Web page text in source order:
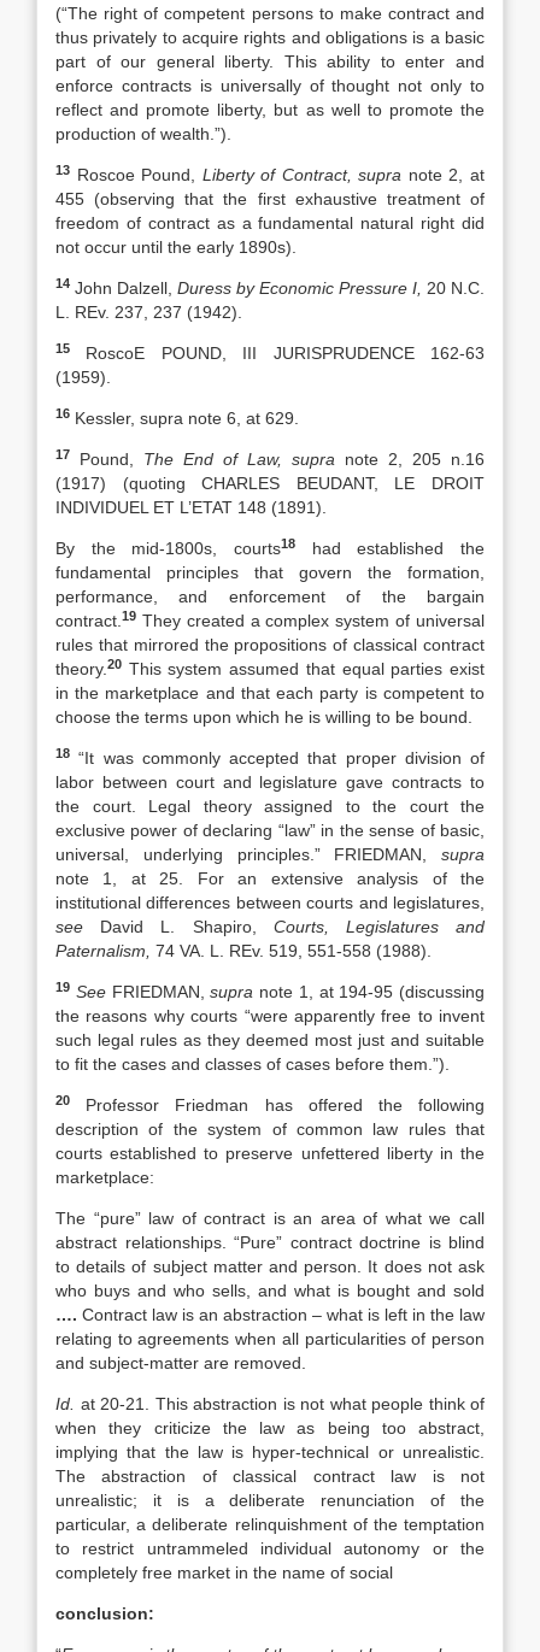
(“The right of competent persons to make contract and
thus privately to acquire rights and obligations is a basic
part of our general liberty. This ability to enter and
enforce contracts is universally of thought not only to
reflect and promote liberty, but as well to promote the
production of wealth.”).
13 Roscoe Pound, Liberty of Contract, supra note 2, at
455 (observing that the first exhaustive treatment of
freedom of contract as a fundamental natural right did
not occur until the early 1890s).
14 John Dalzell, Duress by Economic Pressure I, 20 N.C.
L. REv. 237, 237 (1942).
15
RoscoE POUND, III JURISPRUDENCE 162-63
(1959).
16 Kessler, supra note 6, at 629.
17 Pound, The End of Law, supra note 2, 205 n.16
(1917) (quoting CHARLES BEUDANT, LE DROIT
INDIVIDUEL ET L’ETAT 148 (1891).
By the mid-1800s, courts18
had established the
fundamental principles that govern the formation,
performance, and enforcement of the bargain
contract. 19 They created a complex system of universal
rules that mirrored the propositions of classical contract
theory. 20 This system assumed that equal parties exist
in the marketplace and that each party is competent to
choose the terms upon which he is willing to be bound.
18 “It was commonly accepted that proper division of
labor between court and legislature gave contracts to
the court. Legal theory assigned to the court the
exclusive power of declaring “law” in the sense of basic,
universal, underlying principles.” FRIEDMAN, supra
note 1, at 25. For an extensive analysis of the
institutional differences between courts and legislatures,
see David L. Shapiro, Courts, Legislatures and
Paternalism, 74 VA. L. REv. 519, 551-558 (1988).
19 See FRIEDMAN,supra note 1, at 194-95 (discussing
the reasons why courts “were apparently free to invent
such legal rules as they deemed most just and suitable
to fit the cases and classes of cases before them.”).
20
Professor Friedman has offered the following
description of the system of common law rules that
courts established to preserve unfettered liberty in the
marketplace:
The “pure” law of contract is an area of what we call
abstract relationships. “Pure” contract doctrine is blind
to details of subject matter and person. It does not ask
who buys and who sells, and what is bought and sold
…. Contract law is an abstraction – what is left in the law
relating to agreements when all particularities of person
and subject-matter are removed.
Id. at 20-21. This abstraction is not what people think of
when they criticize the law as being too abstract,
implying that the law is hyper-technical or unrealistic.
The abstraction of classical contract law is not
unrealistic; it is a deliberate renunciation of the
particular, a deliberate relinquishment of the temptation
to restrict untrammeled individual autonomy or the
completely free market in the name of social
conclusion: